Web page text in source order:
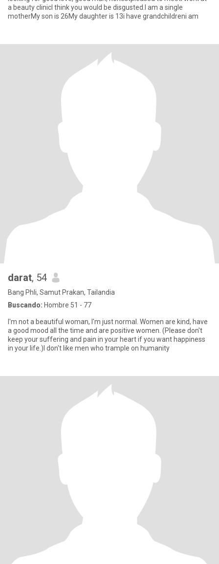
a beauty clinicI think you would be disgusted.I am a single
motherMy son is 26My daughter is 13i have grandchildreni am
darat, 54
Bang Phli, Samut Prakan, Tailandia
Buscando: Hombre 51 - 77
I'm not a beautiful woman, I'm just normal. Women are kind, have
a good mood all the time and are positive women. (Please don't
keep your suffering and pain in your heart if you want happiness
in your life.)I don't like men who trample on humanity